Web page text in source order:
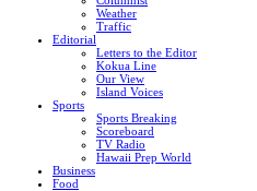
Weather
Traffic
Editorial
Letters to the Editor
Kokua Line
Our View
Island Voices
Sports
Sports Breaking
Scoreboard
TV Radio
Hawaii Prep World
Business
Food